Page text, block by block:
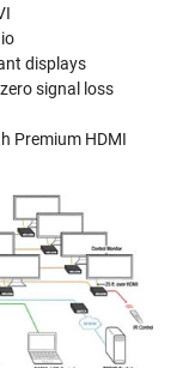
displays
signal loss
Premium HDMI